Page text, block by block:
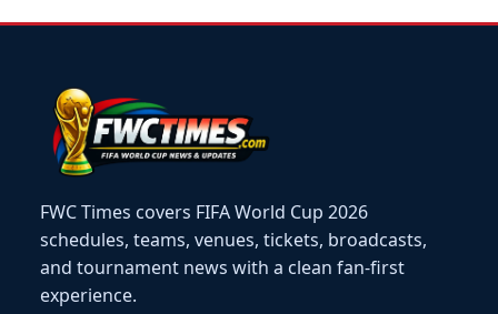
FWC Times covers FIFA World Cup 2026
schedules, teams, venues, tickets, broadcasts,
and tournament news with a clean fan-first
experience.